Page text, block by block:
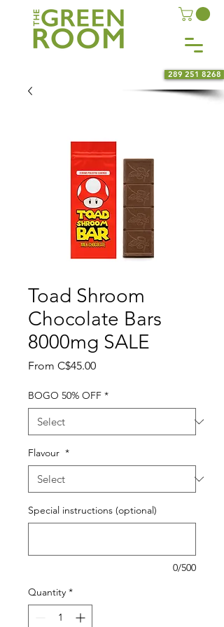
289 251 8268
Toad Shroom
Chocolate Bars
8000mg SALE
From C$45.00Sale
BOGO 50% OFF *
Flavour *
Special instructions (optional)
0/500
Quantity *